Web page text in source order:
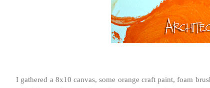
I gathered a 8x10 canvas, some orange craft paint, foam